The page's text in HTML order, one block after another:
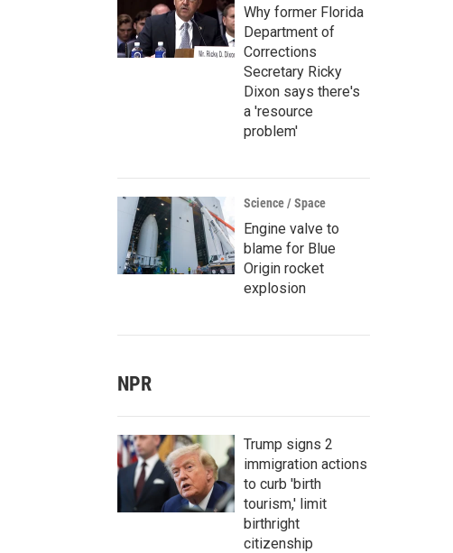
Why former Florida
Department of
Corrections
Secretary Ricky
Dixon says there's
a 'resource
problem'
Science / Space
Engine valve to
blame for Blue
Origin rocket
explosion
NPR
Trump signs 2
immigration actions
to curb 'birth
tourism,' limit
birthright
citizenship